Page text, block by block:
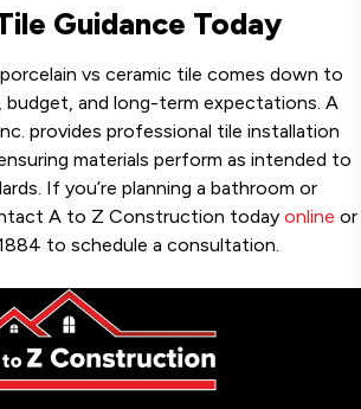
Guidance Today
vs ceramic tile comes down to
budget, and long-term expectations. A
provides professional tile installation
materials perform as intended to
If you’re planning a bathroom or
A to Z Construction today online or
to schedule a consultation.